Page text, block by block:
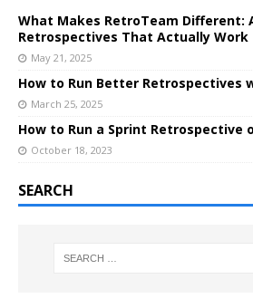
What Makes RetroTeam Different:
Retrospectives That Actually Work
May 21, 2025
How to Run Better Retrospectives
March 25, 2025
How to Run a Sprint Retrospective
October 18, 2023
SEARCH